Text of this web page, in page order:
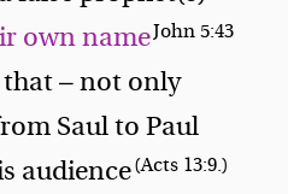
own nameJohn 5:43
— not only
Saul to Paul
audience(Acts 13:9.)